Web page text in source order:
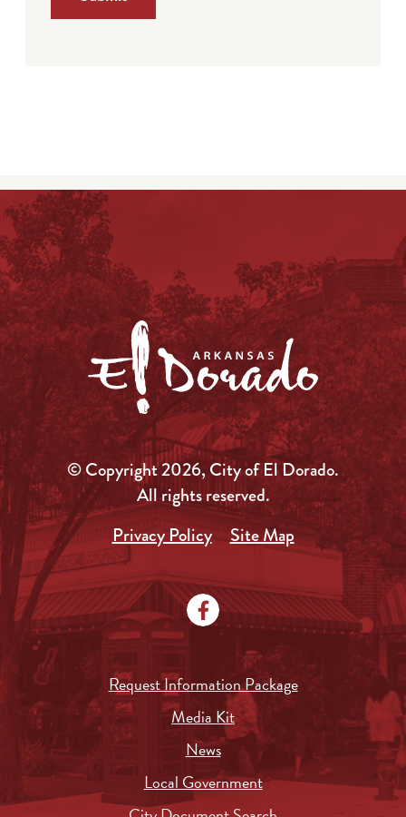
© Copyright 2026, City of El Dorado.
All rights reserved.
Privacy Policy
Site Map
Request Information Package
Media Kit
News
Local Government